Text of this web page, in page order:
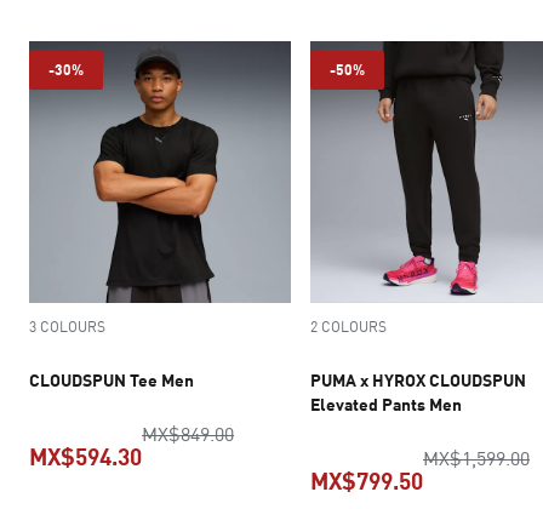
-30%
3 COLOURS
CLOUDSPUN Tee Men
MX$849.00original price MX$849.00
MX$594.30
-50%
2 COLOURS
PUMA x HYROX CLOUDSPUN
Elevated Pants Men
MX$1,599.00
MX$799.50